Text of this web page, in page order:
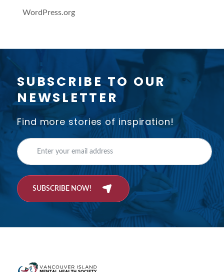
WordPress.org
SUBSCRIBE TO OUR
NEWSLETTER
Find more stories of inspiration!
SUBSCRIBE NOW!